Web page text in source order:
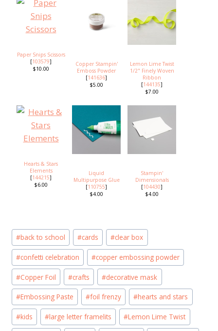
Paper Snips Scissors
[103579]
$10.00
Copper Stampin'
Emboss Powder
[141636]
$5.00
Lemon Lime Twist
1/2" Finely Woven
Ribbon
[144135]
$7.00
Hearts & Stars
Elements
[144215]
$6.00
Liquid
Multipurpose Glue
[110755]
$4.00
Stampin'
Dimensionals
[104430]
$4.00
Post
Tags:
#back to school #cards #clear box
#confetti celebration #copper embossing powder
#Copper Foil #crafts #decorative mask
#Embossing Paste #foil frenzy #hearts and stars
#kids #large letter framelits #Lemon Lime Twist